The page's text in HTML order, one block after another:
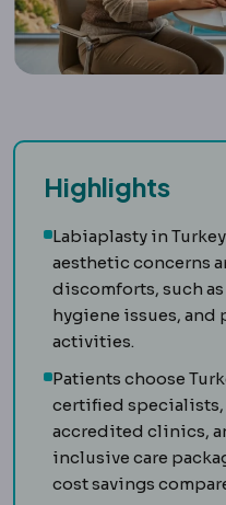
Highlights
Labiaplasty in
aesthetic concerns
discomforts, such
hygiene issues,
activities.
Patients choose
certified
accredited clinics,
inclusive care
cost savings